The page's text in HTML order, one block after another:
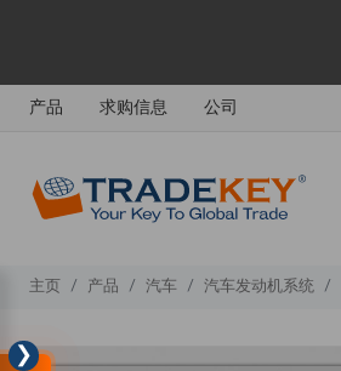
产品 求购信息 公司
❯
主页 产品 汽车 汽车发动机系统